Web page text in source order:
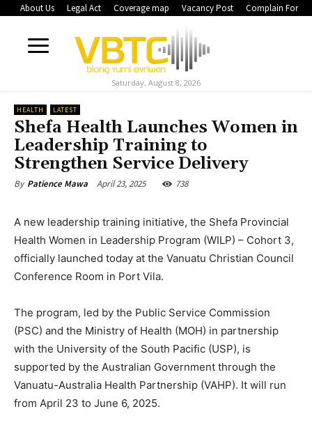
About Us Legal Act Coverage map Vacancy Post Complain Form
Saturday, August 8, 2026
HEALTH LATEST
Shefa Health Launches Women in
Leadership Training to
Strengthen Service Delivery
By Patience Mawa April 23, 2025 738
A new leadership training initiative, the Shefa Provincial
Health Women in Leadership Program (WILP) – Cohort 3,
officially launched today at the Vanuatu Christian Council
Conference Room in Port Vila.
The program, led by the Public Service Commission
(PSC) and the Ministry of Health (MOH) in partnership
with the University of the South Pacific (USP), is
supported by the Australian Government through the
Vanuatu-Australia Health Partnership (VAHP). It will run
from April 23 to June 6, 2025.